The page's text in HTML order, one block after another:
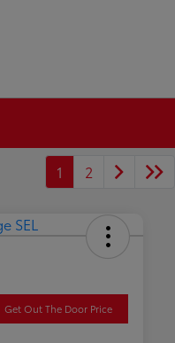
1 2
Get Out The Door Price